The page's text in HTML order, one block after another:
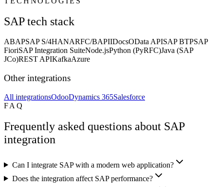
SAP tech stack
ABAPSAP S/4HANARFC/BAPIIDocsOData APISAP BTPSAP
FioriSAP Integration SuiteNode.jsPython (PyRFC)Java (SAP
JCo)REST APIKafkaAzure
Other integrations
All integrationsOdooDynamics 365Salesforce
FAQ
Frequently asked questions about SAP
integration
Can I integrate SAP with a modern web application?
Does the integration affect SAP performance?